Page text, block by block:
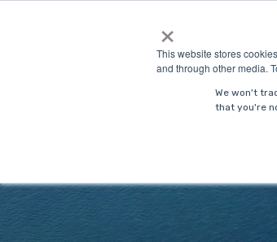
×
This website stores
and through other media.
We won't
that you're